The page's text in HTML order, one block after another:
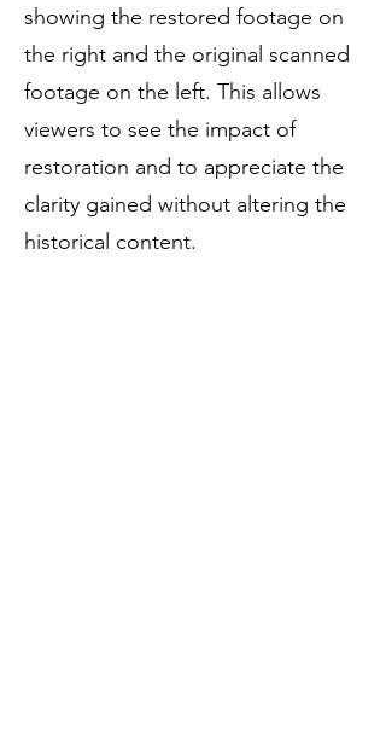
showing the restored footage on
the right and the original scanned
footage on the left. This allows
viewers to see the impact of
restoration and to appreciate the
clarity gained without altering the
historical content.